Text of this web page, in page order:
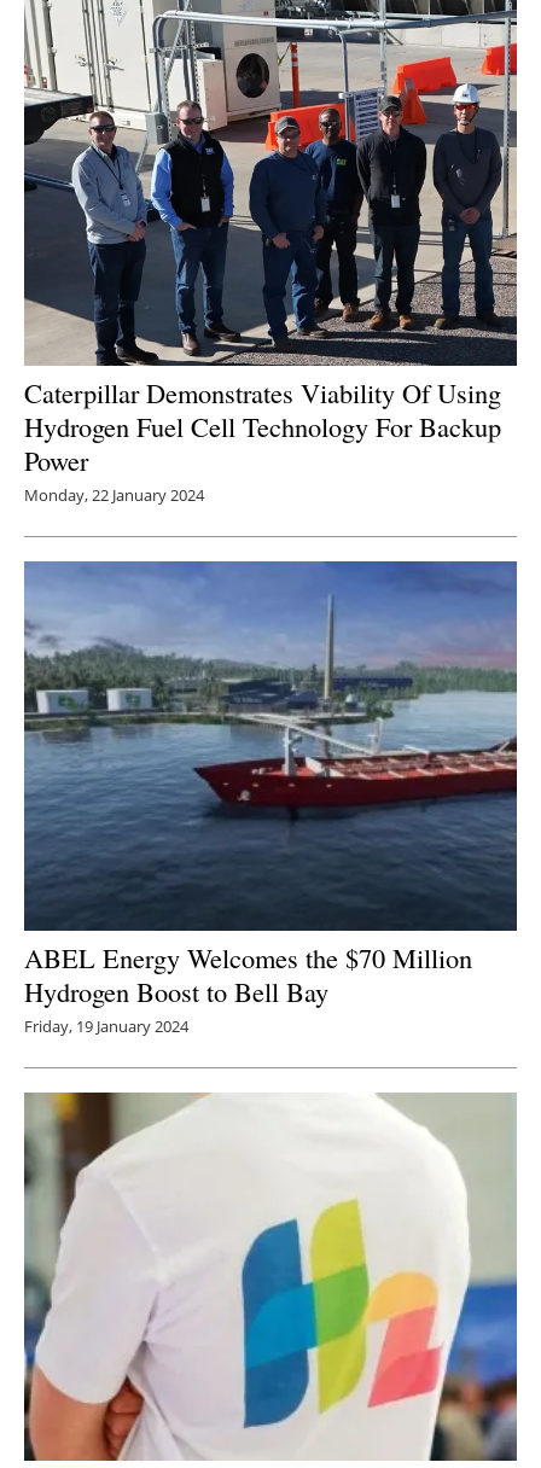
Caterpillar Demonstrates Viability Of Using
Hydrogen Fuel Cell Technology For Backup
Power
Monday, 22 January 2024
ABEL Energy Welcomes the $70 Million
Hydrogen Boost to Bell Bay
Friday, 19 January 2024